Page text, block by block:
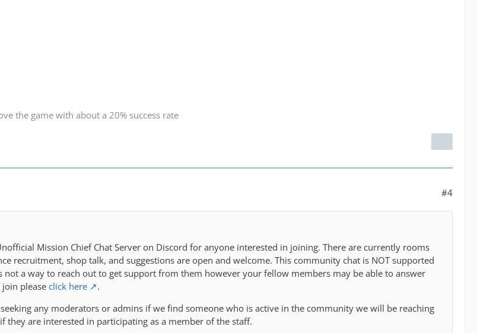
the game with about a 20% success rate
#4
Mission Chief Chat Server on Discord for anyone interested in joining. There are currently rooms
recruitment, shop talk, and suggestions are open and welcome. This community chat is NOT supported
not a way to reach out to get support from them however your fellow members may be able to answer
please click here
.
any moderators or admins if we find someone who is active in the community we will be reaching
they are interested in participating as a member of the staff.